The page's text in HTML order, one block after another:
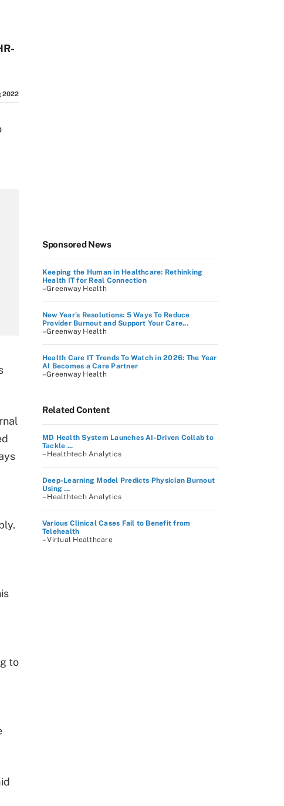
2022
to
Sponsored News
Keeping the Human in Healthcare: Rethinking
Health IT for Real Connection
–Greenway Health
New Year’s Resolutions: 5 Ways To Reduce
Provider Burnout and Support Your Care...
–Greenway Health
Health Care IT Trends To Watch in 2026: The Year
AI Becomes a Care Partner
–Greenway Health
Related Content
MD Health System Launches AI-Driven Collab to
Tackle ...
– Healthtech Analytics
Deep-Learning Model Predicts Physician Burnout
Using ...
– Healthtech Analytics
Various Clinical Cases Fail to Benefit from
Telehealth
– Virtual Healthcare